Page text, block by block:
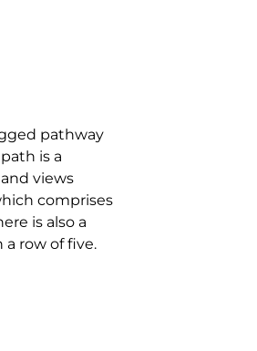
pathway
is a
views
comprises
is also a
row of five.